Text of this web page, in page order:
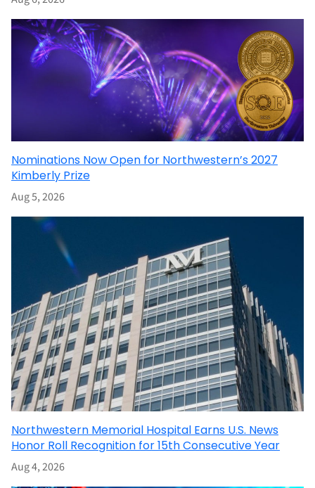
Nominations Now Open for Northwestern’s 2027
Kimberly Prize
Aug 5, 2026
Northwestern Memorial Hospital Earns U.S. News
Honor Roll Recognition for 15th Consecutive Year
Aug 4, 2026